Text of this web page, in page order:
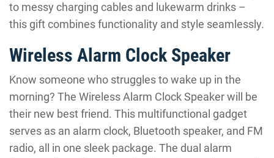
to messy charging cables and lukewarm drinks –
this gift combines functionality and style seamlessly.
Wireless Alarm Clock Speaker
Know someone who struggles to wake up in the
morning? The Wireless Alarm Clock Speaker will be
their new best friend. This multifunctional gadget
serves as an alarm clock, Bluetooth speaker, and FM
radio, all in one sleek package. The dual alarm